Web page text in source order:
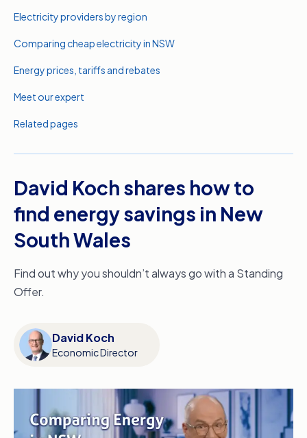
Electricity providers by region
Comparing cheap electricity in NSW
Energy prices, tariffs and rebates
Meet our expert
Related pages
David Koch shares how to
find energy savings in New
South Wales
Find out why you shouldn’t always go with a Standing
Offer.
David Koch
Economic Director